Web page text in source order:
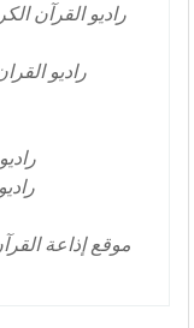
راديو القرآن
راديو
موقع إذاعة